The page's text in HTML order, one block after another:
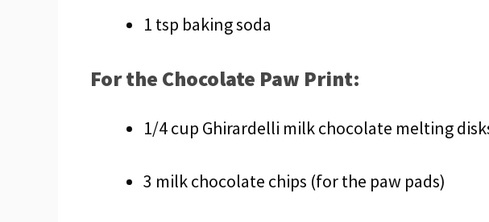
1 tsp baking soda
For the Chocolate Paw Print:
1/4 cup Ghirardelli milk chocolate melting
3 milk chocolate chips (for the paw pads)